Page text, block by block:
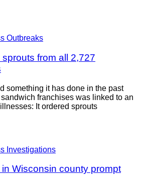
Outbreaks
from all 2,727
something it has done in the past
franchises was linked to an
It ordered sprouts
Investigations
Wisconsin county prompt